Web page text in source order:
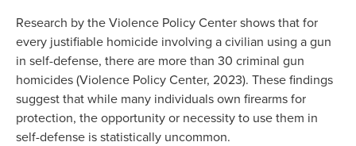
Research by the Violence Policy Center shows that for
every justifiable homicide involving a civilian using a gun
in self-defense, there are more than 30 criminal gun
homicides (Violence Policy Center, 2023). These findings
suggest that while many individuals own firearms for
protection, the opportunity or necessity to use them in
self-defense is statistically uncommon.